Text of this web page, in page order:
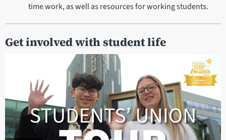
time work, as well as resources for working students.
Get involved with student life